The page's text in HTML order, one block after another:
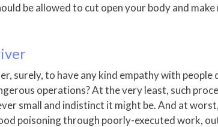
be allowed to cut open your body and
surely, to have any kind empathy with people
operations? At the very least, such
small and indistinct it might be. And at
poisoning through poorly-executed work,